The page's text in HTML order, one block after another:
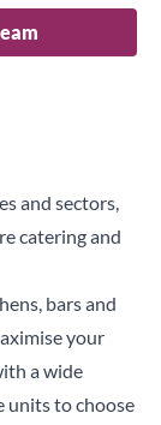
and sectors,
catering and
bars and
your
a wide
units to choose